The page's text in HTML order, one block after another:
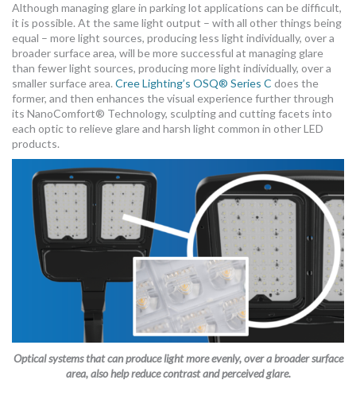
Although managing glare in parking lot applications can be difficult,
it is possible. At the same light output – with all other things being
equal – more light sources, producing less light individually, over a
broader surface area, will be more successful at managing glare
than fewer light sources, producing more light individually, over a
smaller surface area. Cree Lighting’s OSQ® Series C does the
former, and then enhances the visual experience further through
its NanoComfort® Technology, sculpting and cutting facets into
each optic to relieve glare and harsh light common in other LED
products.
Optical systems that can produce light more evenly, over a broader surface
area, also help reduce contrast and perceived glare.